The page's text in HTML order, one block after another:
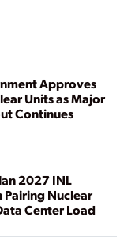
Approves
Units as Major
Continues
2027 INL
Nuclear
Center Load